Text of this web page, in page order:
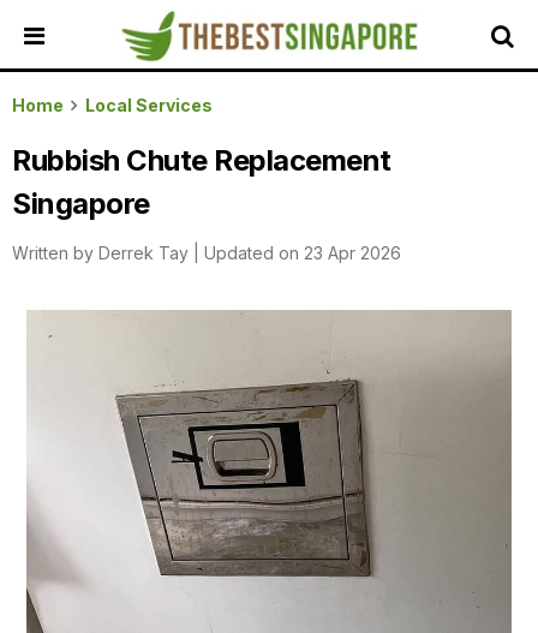
HOME
ALL
REVIEWS
TOP
SERVICES
FEATURED
PLATFORM
Home Local Services
Rubbish Chute Replacement
Singapore
Written by Derrek Tay Updated on 23 Apr 2026